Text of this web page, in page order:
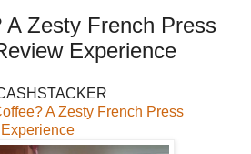
A Zesty French Press
Experience
A Zesty French Press